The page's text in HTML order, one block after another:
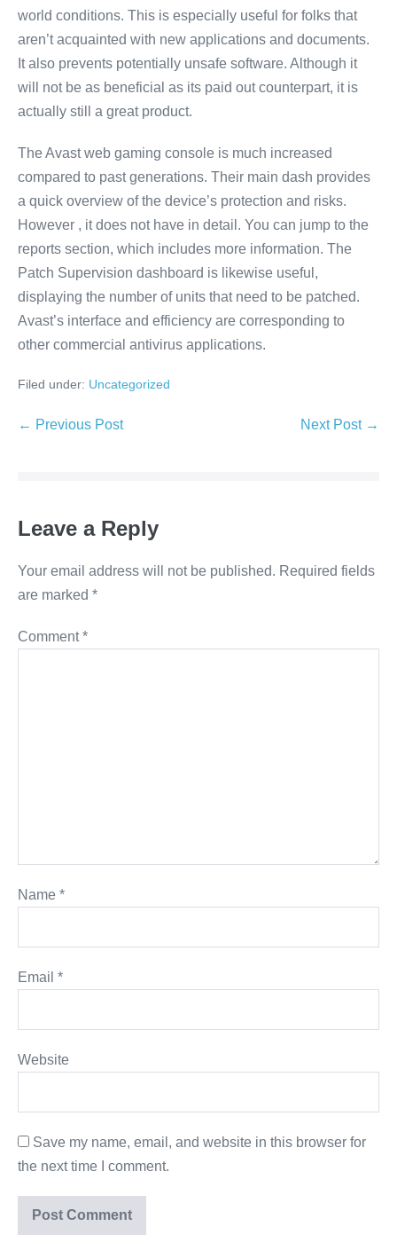
world conditions. This is especially useful for folks that
aren’t acquainted with new applications and documents.
It also prevents potentially unsafe software. Although it
will not be as beneficial as its paid out counterpart, it is
actually still a great product.
The Avast web gaming console is much increased
compared to past generations. Their main dash provides
a quick overview of the device’s protection and risks.
However , it does not have in detail. You can jump to the
reports section, which includes more information. The
Patch Supervision dashboard is likewise useful,
displaying the number of units that need to be patched.
Avast’s interface and efficiency are corresponding to
other commercial antivirus applications.
Filed under: Uncategorized
Post
← Previous Post Next Post →
Leave a Reply
Your email address will not be published. Required fields
are marked *
Comment*
Name *
Email *
Website
Save my name, email, and website in this browser for
the next time I comment.